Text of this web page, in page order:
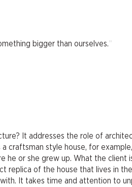
bigger than ourselves.
It addresses the role of
craftsman style house, for
or she grew up. What the client
replica of the house that lives in
It takes time and attention to